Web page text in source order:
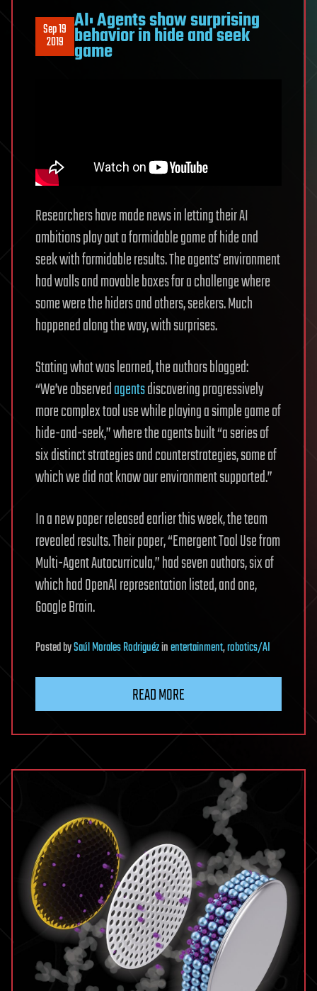
Sep 19
2019
AI: Agents show surprising
behavior in hide and seek
game
Researchers have made news in letting their AI
ambitions play out a formidable game of hide and
seek with formidable results. The agents’ environment
had walls and movable boxes for a challenge where
some were the hiders and others, seekers. Much
happened along the way, with surprises.
Stating what was learned, the authors blogged:
“We’ve observedagentsdiscovering progressively
more complex tool use while playing a simple game of
hide-and-seek,” where the agents built “a series of
six distinct strategies and counterstrategies, some of
which we did not know our environment supported.”
In a new paper released earlier this week, the team
revealed results. Their paper, “Emergent Tool Use from
Multi-Agent Autocurricula,” had seven authors, six of
which had OpenAI representation listed, and one,
Google Brain.
PostedbySaúl Morales Rodriguézinentertainment,robotics/AI
READ MORE